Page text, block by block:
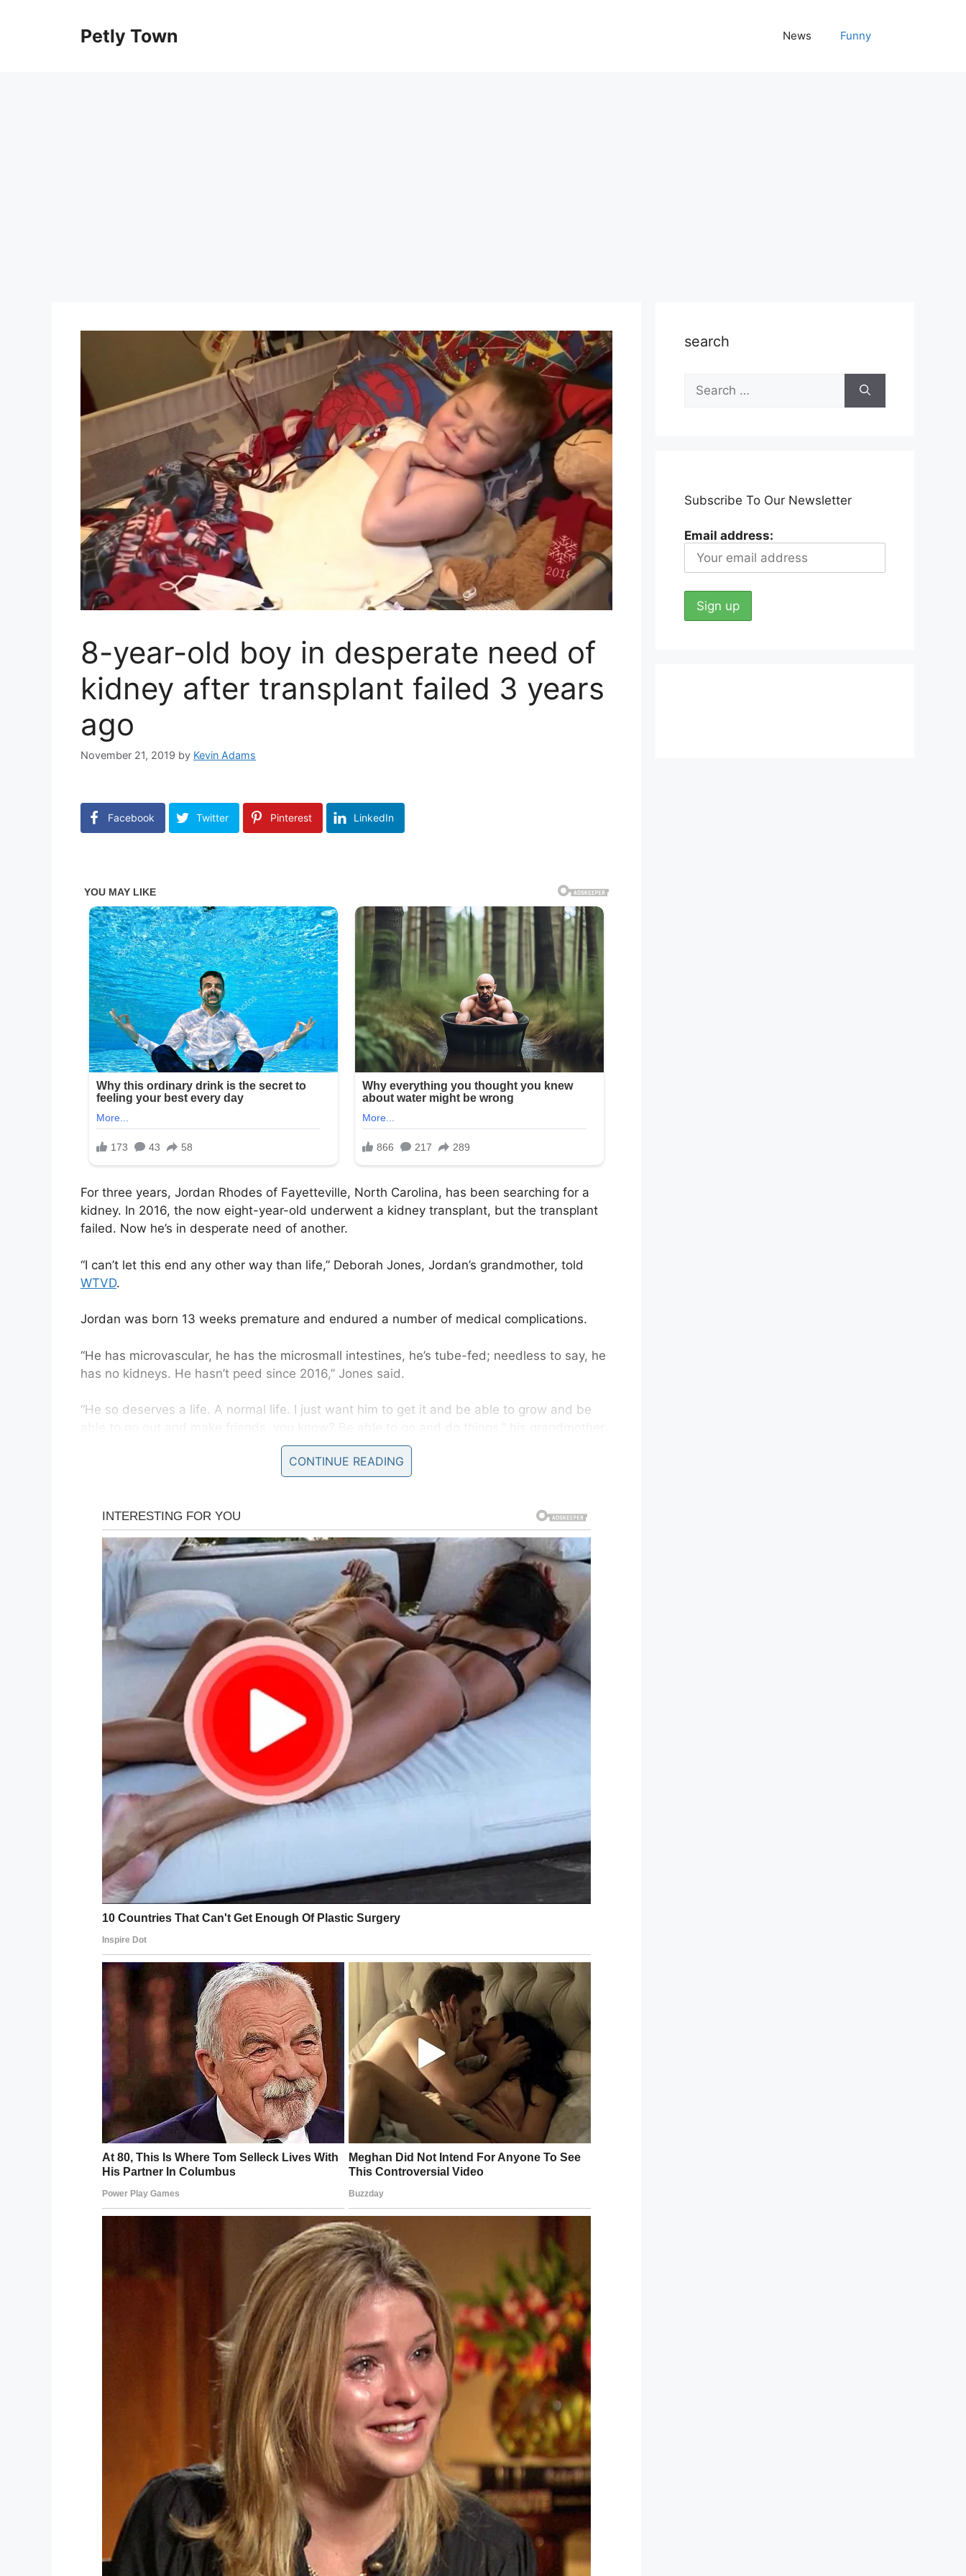
Petly Town News Funny
8-year-old boy in desperate need of
kidney after transplant failed 3 years
ago
November 21, 2019 by Kevin Adams
Facebook Twitter Pinterest LinkedIn
For three years, Jordan Rhodes of Fayetteville, North Carolina, has been searching for a
kidney. In 2016, the now eight-year-old underwent a kidney transplant, but the transplant
failed. Now he’s in desperate need of another.
“I can’t let this end any other way than life,” Deborah Jones, Jordan’s grandmother, told
WTVD.
Jordan was born 13 weeks premature and endured a number of medical complications.
“He has microvascular, he has the microsmall intestines, he’s tube-fed; needless to say, he
has no kidneys. He hasn’t peed since 2016,” Jones said.
“He so deserves a life. A normal life. I just want him to get it and be able to grow and be
And as if finding an organ donor wasn’t already hard enough, Jordan’s failed transplant left
will be nearly impossible.
In addition, Jordan has run out of room on his body to place dialysis ports–he receives
dialysis four times a week. He currently has one spot left on the right side of his chest
where his doctors can place a catheter, but after that spot has been used, Jordan is out of
options.
“Give me a kidney, now!”
In order for a successful transplant, Jordan needs a donor with Type A or Type O blood.
Those who are interested in seeing if they are a match can send an email to
[email protected]
Since the story about Jordan’s desperate need for a kidney
broke, Wake Forest Baptist
Health received 1,200 requests for donor packets.
While it’s the most requests the medical center has ever seen, Jones isn’t celebrating yet.
“We’ve had a lot of people, but it’s like finding a needle in the United States,” she said.
Jones is also investigating whether Jordan qualifies for some procedures at the Mayo Clinic
which wouldlower his antibodies’ chances of rejection.
Share this post on Facebook and get tested to see if you’re a match! This little boy
needs our help.
Facebook Pinterest LinkedIn
CONTINUE READING
search
Search
for:
Subscribe To Our Newsletter
Email address: